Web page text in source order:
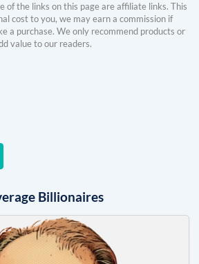
of the links on this page are affiliate links. This
cost to you, we may earn a commission if
a purchase. We only recommend products or
value to our readers.
Billionaires